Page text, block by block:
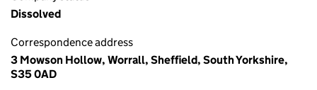
Dissolved
Correspondence address
3 Mowson Hollow, Worrall, Sheffield, South Yorkshire,
S35 0AD